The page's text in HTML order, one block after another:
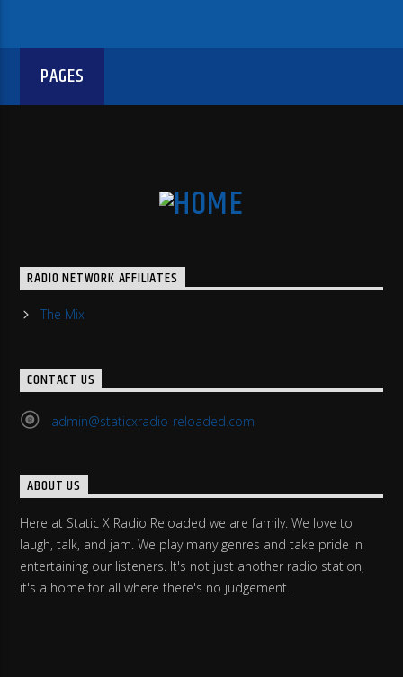
PAGES
RADIO NETWORK AFFILIATES
The Mix
CONTACT US
admin@staticxradio-reloaded.com
ABOUT US
Here at Static X Radio Reloaded we are family. We love to
laugh, talk, and jam. We play many genres and take pride in
entertaining our listeners. It's not just another radio station,
it's a home for all where there's no judgement.